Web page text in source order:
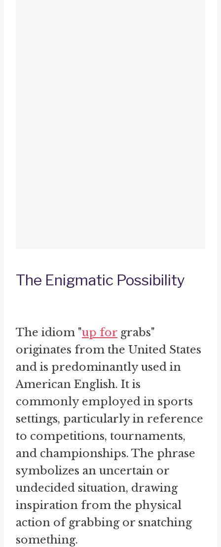
The Enigmatic Possibility
The idiom "up for grabs"
originates from the United States
and is predominantly used in
American English. It is
commonly employed in sports
settings, particularly in reference
to competitions, tournaments,
and championships. The phrase
symbolizes an uncertain or
undecided situation, drawing
inspiration from the physical
action of grabbing or snatching
something.